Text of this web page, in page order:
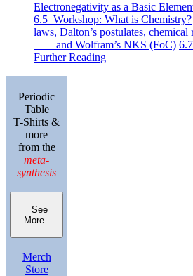
Electronegativity as a Basic
6.5 Workshop: What is Chemistry?
laws, Dalton’s postulates, chemical
and Wolfram’s NKS (FoC)
Further Reading
Periodic
Table
T-Shirts &
more
from the
meta-
synthesis
See
More
Merch
Store